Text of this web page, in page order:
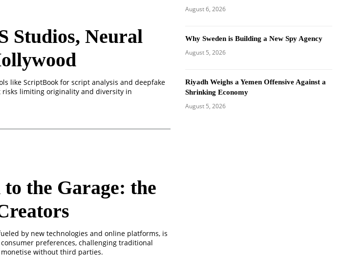
Studios, Neural
like ScriptBook for script analysis and deepfake
limiting originality and diversity in
the Garage: the
by new technologies and online platforms, is
preferences, challenging traditional
without third parties.
August 6, 2026
Why Sweden is Building a New Spy Agency
August 5, 2026
Riyadh Weighs a Yemen Offensive Against a
Shrinking Economy
August 5, 2026